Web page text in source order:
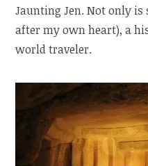
Jaunting Jen. Not only
after my own heart), a
world traveler.